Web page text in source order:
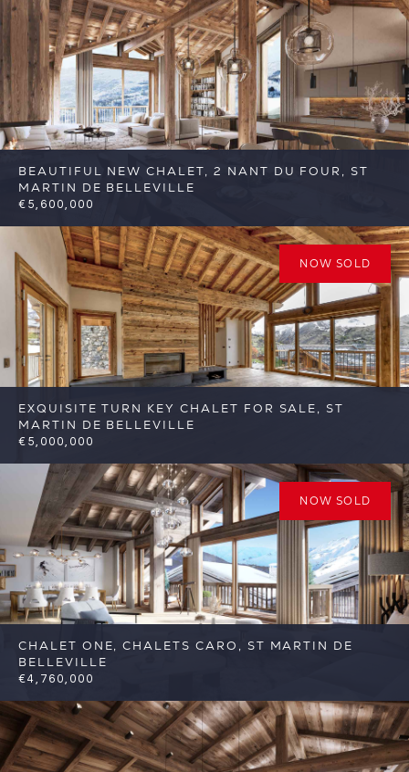
FSA400
BEAUTIFUL NEW CHALET, 2 NANT DU FOUR, ST
MARTIN DE BELLEVILLE
€5,600,000
6 6 St Martin de Belleville
Reference:
FSA389-2
EXQUISITE TURN KEY CHALET FOR SALE, ST
MARTIN DE BELLEVILLE
€5,000,000
6 6 St Martin de Belleville
Reference:
FSA332
NOW SOLD
CHALET ONE, CHALETS CARO, ST MARTIN DE
BELLEVILLE
€4,760,000
6 6 St Martin de Belleville
Reference: FSA317-
C1
NOW SOLD